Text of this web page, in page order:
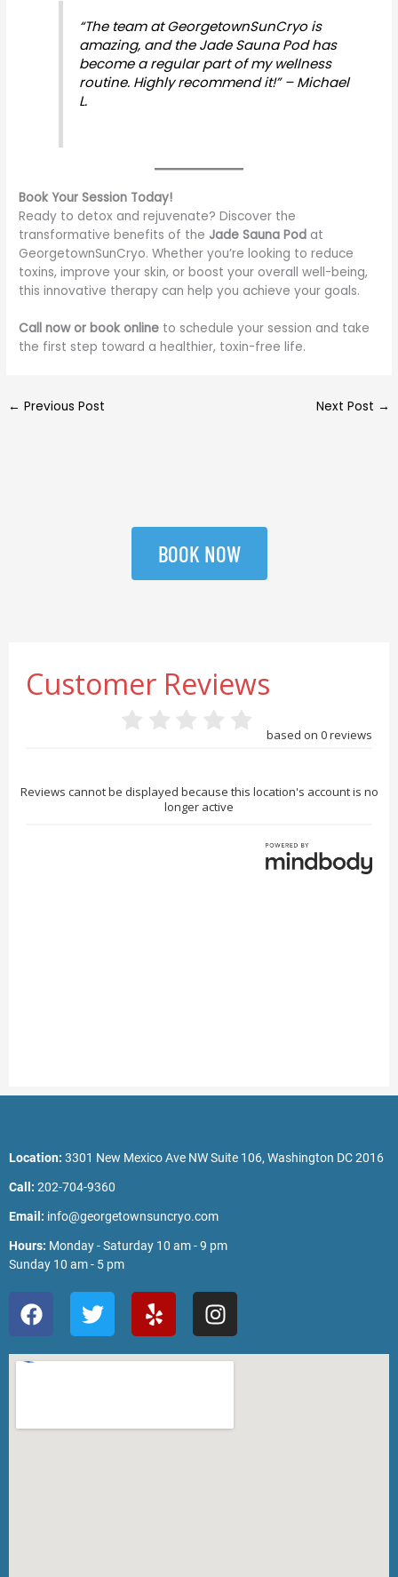
“The team at GeorgetownSunCryo is
amazing, and the Jade Sauna Pod has
become a regular part of my wellness
routine. Highly recommend it!” – Michael
L.
Book Your Session Today!
Ready to detox and rejuvenate? Discover the
transformative benefits of the Jade Sauna Pod at
GeorgetownSunCryo. Whether you’re looking to reduce
toxins, improve your skin, or boost your overall well-being,
this innovative therapy can help you achieve your goals.
Call now or book online to schedule your session and take
the first step toward a healthier, toxin-free life.
← Previous Post Next Post →
BOOK NOW
Location: 3301 New Mexico Ave NW Suite 106, Washington DC 2016
Call: 202-704-9360
Email: info@georgetownsuncryo.com
Hours: Monday - Saturday 10 am - 9 pm
Sunday 10 am - 5 pm
F
a
c
e
o
T
w
i
t
r
Y
e
l
p
I
n
s
t
r